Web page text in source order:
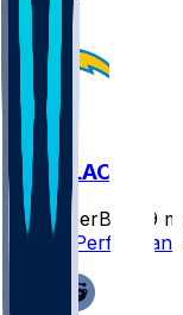
LV @ LAC
SleeperBot
9
Player